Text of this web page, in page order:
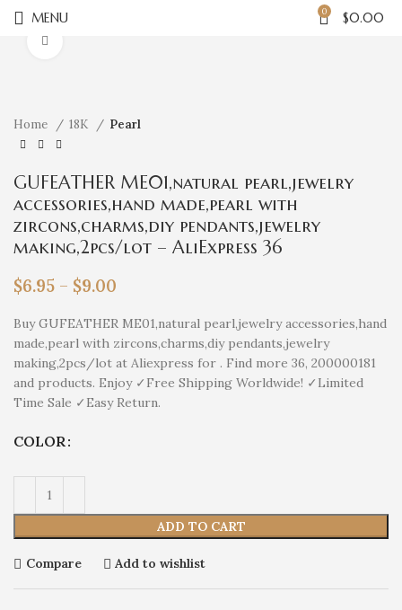
MENU 0 $0.00
Home 18K Pearl
GUFEATHER ME01,natural pearl,jewelry
accessories,hand made,pearl with
zircons,charms,diy pendants,jewelry
making,2pcs/lot – AliExpress 36
$6.95 – $9.00
Buy GUFEATHER ME01,natural pearl,jewelry accessories,hand
made,pearl with zircons,charms,diy pendants,jewelry
making,2pcs/lot at Aliexpress for . Find more 36, 200000181
and products. Enjoy ✓Free Shipping Worldwide! ✓Limited
Time Sale ✓Easy Return.
COLOR
ADD TO CART
Compare Add to wishlist